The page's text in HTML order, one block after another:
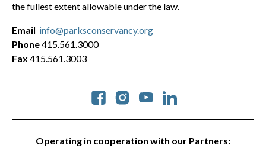
the fullest extent allowable under the law.
Operating in cooperation with our Partners:
Social
Email info@parksconservancy.org
Phone415.561.3000
Fax 415.561.3003